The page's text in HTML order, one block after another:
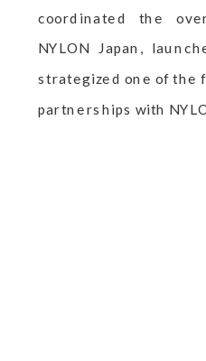
coordinated the
NYLON Japan,
strategized one of the
partnerships with